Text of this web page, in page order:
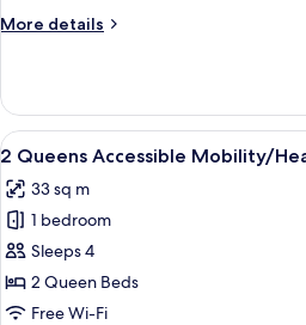
Accessible
Shower
More details
More
Bedroom
King
Suite
w/
3x3
Shower
View
all
photos
for
2
Queens
Accessible
A
5
2 Queens Accessible Mobility/
33 sq m
1 bedroom
Sleeps 4
2 Queen Beds
Free Wi-Fi